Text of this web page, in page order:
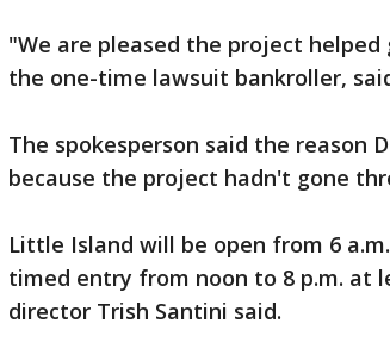
"We are pleased the project
the one-time lawsuit bankroller,
The spokesperson said the reason
because the project hadn't gone
Little Island will be open from 6
timed entry from noon to 8 p.m. at
director Trish Santini said.